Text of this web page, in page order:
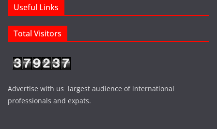
Useful Links
Total Visitors
Advertise with us largest audience of international
professionals and expats.